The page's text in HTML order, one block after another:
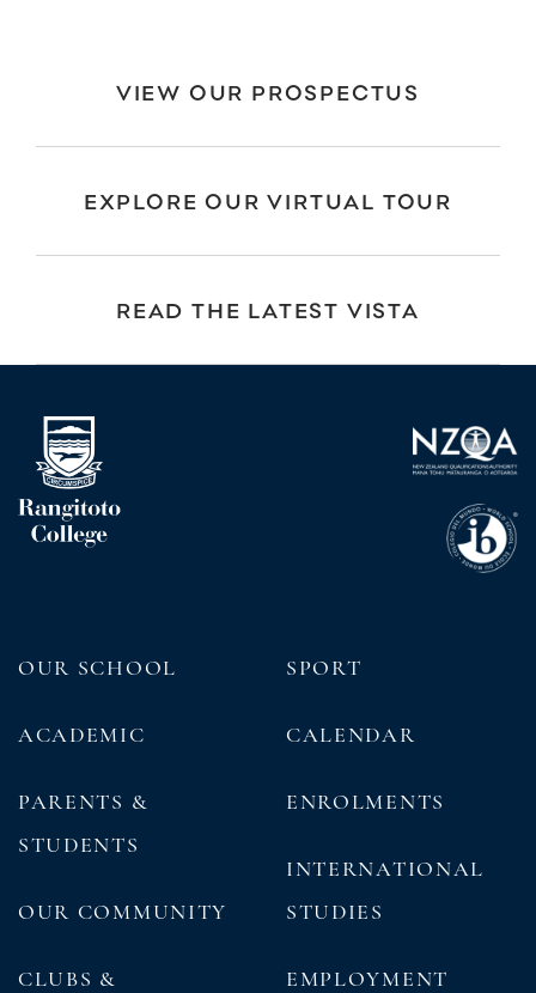
VIEW OUR PROSPECTUS
EXPLORE OUR VIRTUAL TOUR
READ THE LATEST VISTA
OUR SCHOOL
ACADEMIC
PARENTS &
STUDENTS
OUR COMMUNITY
CLUBS &
SPORT
CALENDAR
ENROLMENTS
INTERNATIONAL
STUDIES
EMPLOYMENT